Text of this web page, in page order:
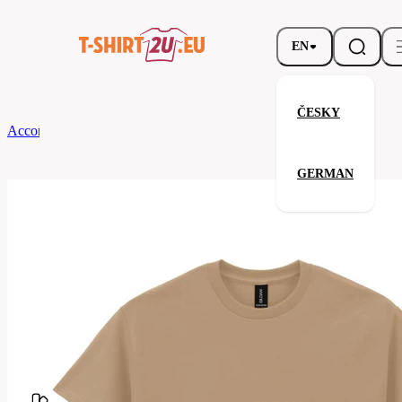
EN
ČESKY
GERMAN
According to Brand
Gildan
G2000-
Related products